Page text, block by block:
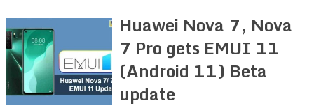
Huawei Nova 7, Nova
7 Pro gets EMUI 11
(Android 11) Beta
update